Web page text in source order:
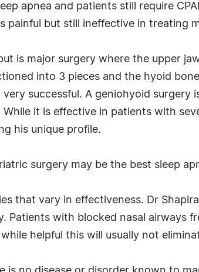
apnea and patients still require
painful but still ineffective in treating
is major surgery where the upper
into 3 pieces and the hyoid
successful. A geniohyoid surgery
it is effective in patients with
his unique profile.
surgery may be the best sleep
that vary in effectiveness. Dr
Patients with blocked nasal airways
helpful this will usually not